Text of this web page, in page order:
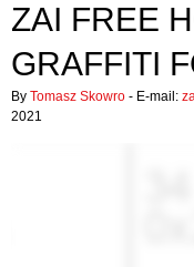
ZAI FREE
GRAFFITI
By Tomasz Skowro - E-mail:
2021